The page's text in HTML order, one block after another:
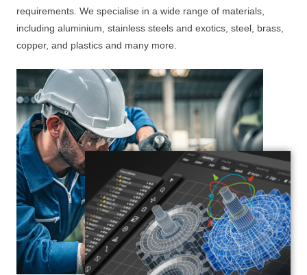
requirements. We specialise in a wide range of materials,
including aluminium, stainless steels and exotics, steel, brass,
copper, and plastics and many more.